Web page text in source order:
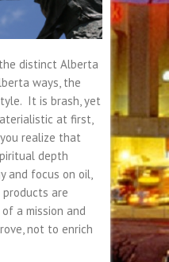
distinct Alberta
ways, the
It is brash, yet
at first,
realize that
depth
and focus on oil,
are
a mission and
not to enrich